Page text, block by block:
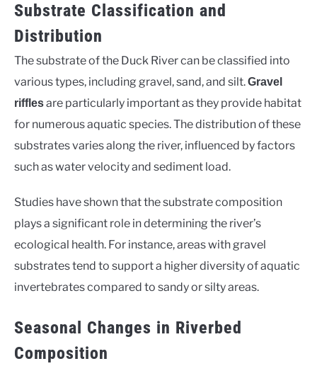
Substrate Classification and
Distribution
The substrate of the Duck River can be classified into
various types, including gravel, sand, and silt.Gravel
rifflesare particularly important as they provide habitat
for numerous aquatic species. The distribution of these
substrates varies along the river, influenced by factors
such as water velocity and sediment load.
Studies have shown that the substrate composition
plays a significant role in determining the river’s
ecological health. For instance, areas with gravel
substrates tend to support a higher diversity of aquatic
invertebrates compared to sandy or silty areas.
Seasonal Changes in Riverbed
Composition